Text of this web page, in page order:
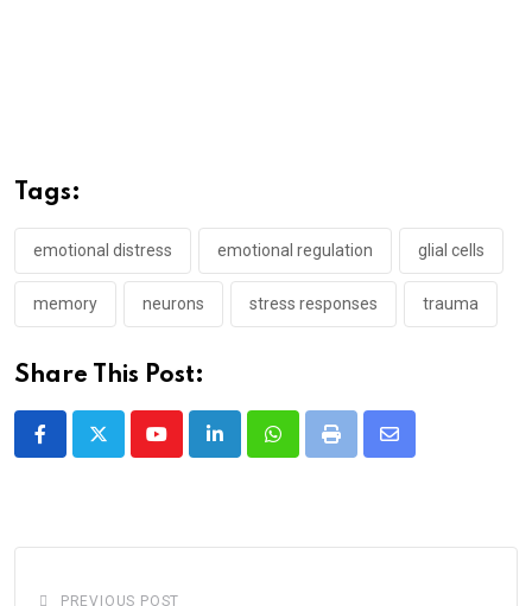
Tags:
emotional distress emotional regulation glial cells
memory neurons stress responses trauma
Share This Post:
YoutubeLinkedInWhatsappPrint
Share
PREVIOUS POST